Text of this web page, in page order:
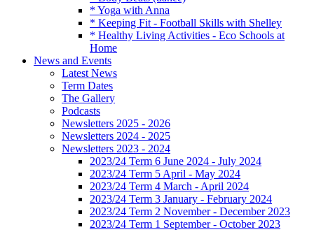
* Yoga with Anna
* Keeping Fit - Football Skills with Shelley
* Healthy Living Activities - Eco Schools at
Home
News and Events
Latest News
Term Dates
The Gallery
Podcasts
Newsletters 2025 - 2026
Newsletters 2024 - 2025
Newsletters 2023 - 2024
2023/24 Term 6 June 2024 - July 2024
2023/24 Term 5 April - May 2024
2023/24 Term 4 March - April 2024
2023/24 Term 3 January - February 2024
2023/24 Term 2 November - December 2023
2023/24 Term 1 September - October 2023